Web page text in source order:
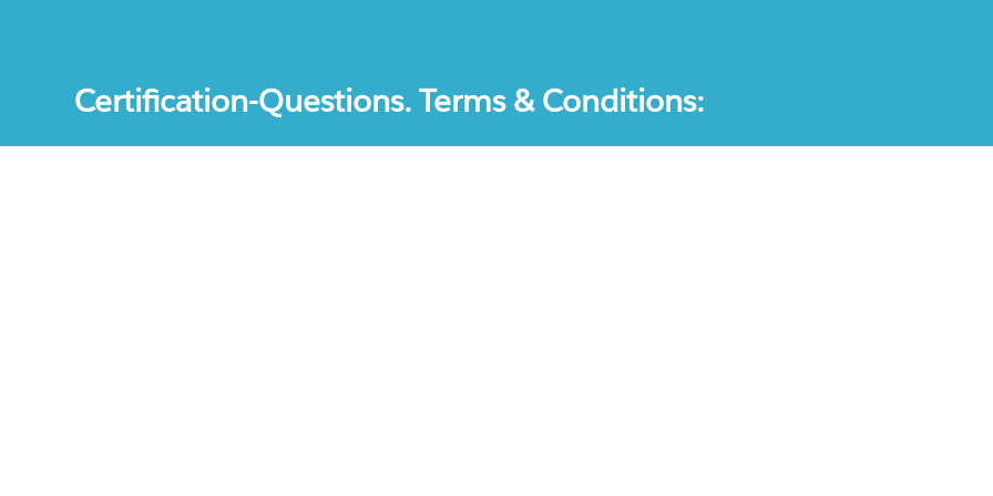
Certification-Questions. Terms & Conditions: